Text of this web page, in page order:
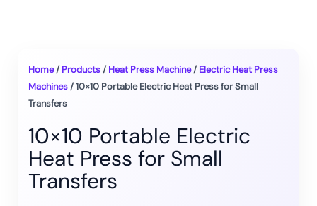
Home/ Products/ Heat Press Machine/ Electric Heat Press
Machines/ 10×10 Portable Electric Heat Press for Small
Transfers
10×10 Portable Electric
Heat Press for Small
Transfers